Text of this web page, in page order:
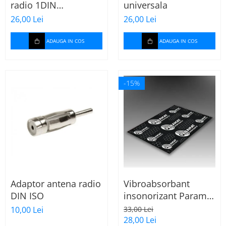
radio 1DIN
universala
26,00 Lei
ADAUGA IN COS
universala
26,00 Lei
ADAUGA IN COS
Adaptor antena radio
DIN ISO
10,00 Lei
-15%
Vibroabsorbant
insonorizant Paramat
Standard 1.8mm 70x
50cm, 1 coala
33,00 Lei
28,00 Lei